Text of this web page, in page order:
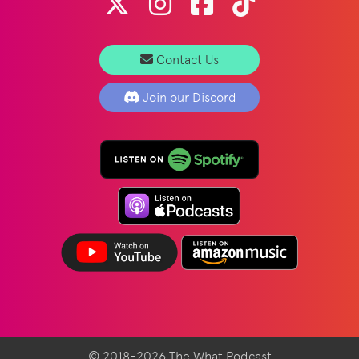
Contact Us
Join our Discord